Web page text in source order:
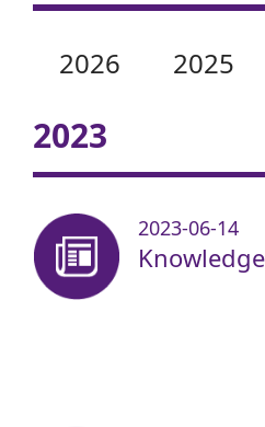
2026 2025
2023
2023-06-14